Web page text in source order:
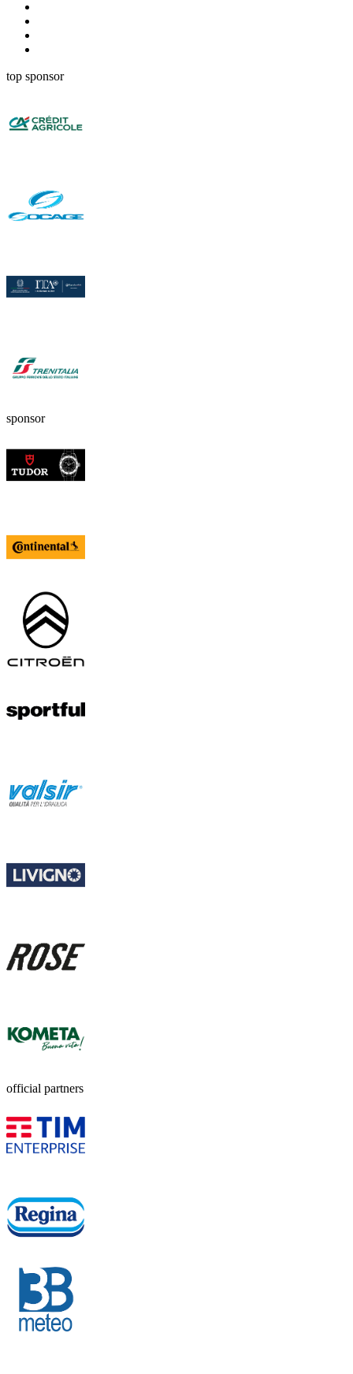
top sponsor
sponsor
official partners